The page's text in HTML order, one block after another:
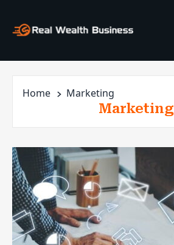
Home Marketing
Marketing